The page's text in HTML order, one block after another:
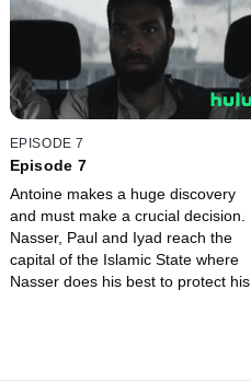
EPISODE 7
Episode 7
Antoine makes a huge discovery
and must make a crucial decision.
Nasser, Paul and Iyad reach the
capital of the Islamic State where
Nasser does his best to protect his